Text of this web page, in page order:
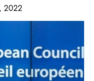
2022